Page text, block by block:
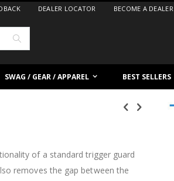
DEALER LOCATOR BECOME A DEALER
SWAG / GEAR / APPAREL BEST SELLERS
of a standard trigger guard
removes the gap between the